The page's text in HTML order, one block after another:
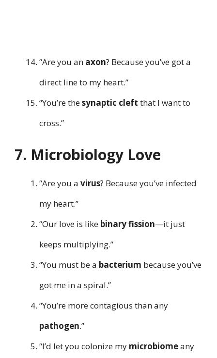
“Are you an axon? Because you’ve got a
direct line to my heart.”
“You’re thesynaptic cleft that I want to
cross.”
7. Microbiology Love
“Are you a virus? Because you’ve infected
my heart.”
“Our love is like binary fission—it just
keeps multiplying.”
“You must be a bacterium because you’ve
got me in a spiral.”
“You’re more contagious than any
pathogen.”
“I’d let you colonize my microbiomeany